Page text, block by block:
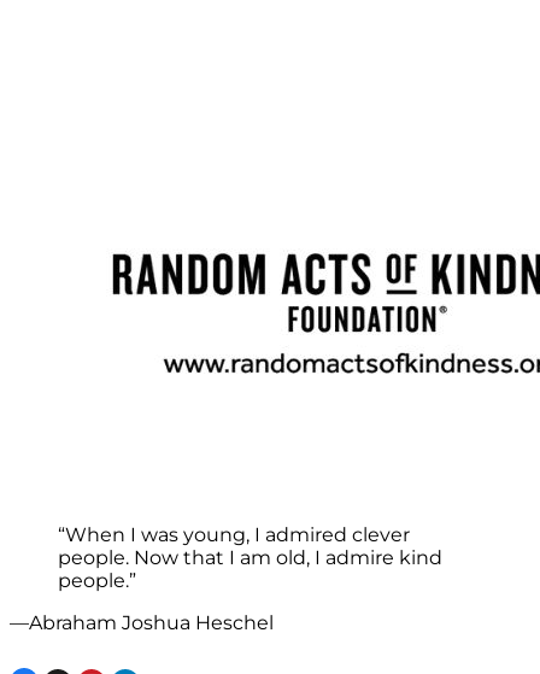
“When I was young, I admired clever
people. Now that I am old, I admire kind
people.”
—Abraham Joshua Heschel